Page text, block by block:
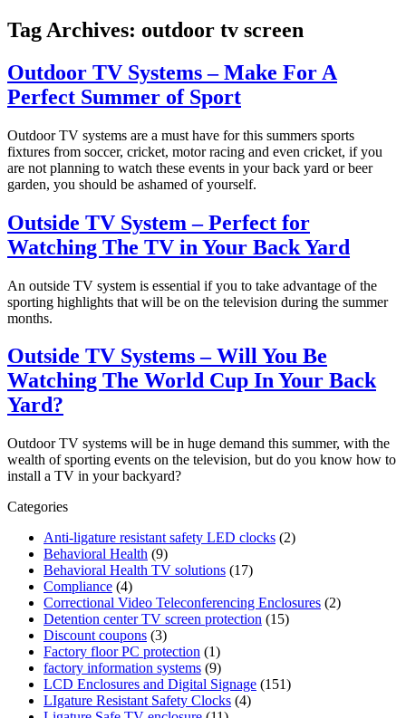
Tag Archives: outdoor tv screen
Outdoor TV Systems – Make For A
Perfect Summer of Sport
Outdoor TV systems are a must have for this summers sports
fixtures from soccer, cricket, motor racing and even cricket, if you
are not planning to watch these events in your back yard or beer
garden, you should be ashamed of yourself.
Outside TV System – Perfect for
Watching The TV in Your Back Yard
An outside TV system is essential if you to take advantage of the
sporting highlights that will be on the television during the summer
months.
Outside TV Systems – Will You Be
Watching The World Cup In Your Back
Yard?
Outdoor TV systems will be in huge demand this summer, with the
wealth of sporting events on the television, but do you know how to
install a TV in your backyard?
Categories
Anti-ligature resistant safety LED clocks (2)
Behavioral Health (9)
Behavioral Health TV solutions (17)
Compliance (4)
Correctional Video Teleconferencing Enclosures (2)
Detention center TV screen protection (15)
Discount coupons (3)
Factory floor PC protection (1)
factory information systems (9)
LCD Enclosures and Digital Signage (151)
LIgature Resistant Safety Clocks (4)